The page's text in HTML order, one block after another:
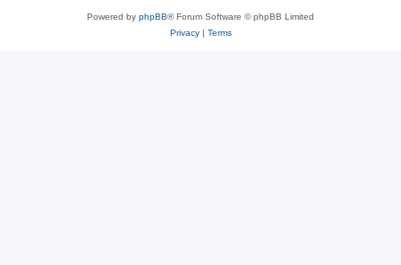
Powered by phpBB® Forum Software © phpBB Limited
Privacy| Terms